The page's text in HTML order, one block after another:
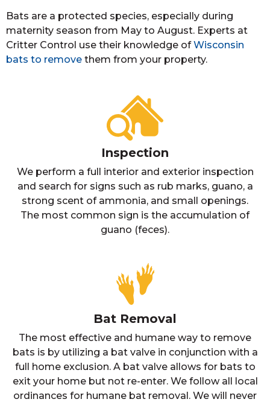
Bats are a protected species, especially during
maternity season from May to August. Experts at
Critter Control use their knowledge ofWisconsin
bats to remove them from your property.
Inspection
We perform a full interior and exterior inspection
and search for signs such as rub marks, guano, a
strong scent of ammonia, and small openings.
The most common sign is the accumulation of
guano (feces).
Bat Removal
The most effective and humane way to remove
bats is by utilizing a bat valve in conjunction with a
full home exclusion. A bat valve allows for bats to
exit your home but not re-enter. We follow all local
ordinances for humane bat removal. We will never